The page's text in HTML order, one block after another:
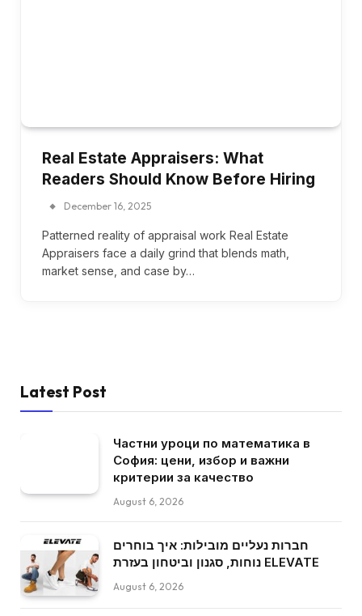
Real Estate Appraisers: What
Readers Should Know Before Hiring
December 16, 2025
Patterned reality of appraisal work Real Estate
Appraisers face a daily grind that blends math,
market sense, and case by…
Latest Post
Частни уроци по математика в
София: цени, избор и важни
критерии за качество
August 6, 2026
חברות נעליים מובילות: איך בוחרים
נוחות, סגנון וביטחון בעזרת ELEVATE
August 6, 2026